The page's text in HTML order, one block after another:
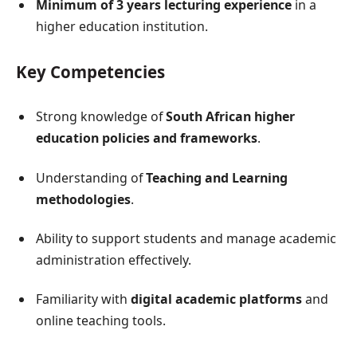
Minimum of 3 years lecturing experience in a
higher education institution.
Key Competencies
Strong knowledge ofSouth African higher
education policies and frameworks.
Understanding ofTeaching and Learning
methodologies.
Ability to support students and manage academic
administration effectively.
Familiarity with digital academic platformsand
online teaching tools.